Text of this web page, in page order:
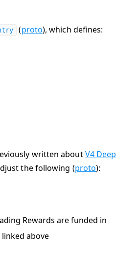
(proto), which defines:
written aboutV4 Deep
the following (proto):
Rewards are funded in
above